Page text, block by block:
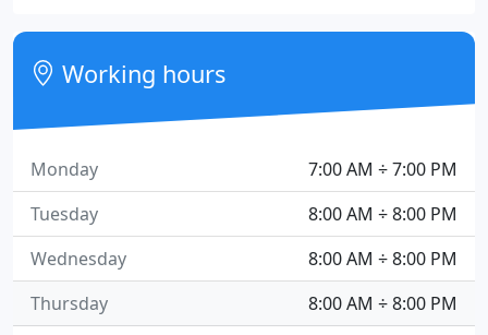
Working hours
7:00 AM ÷ 7:00 PM
Monday
8:00 AM ÷ 8:00 PM
Tuesday
8:00 AM ÷ 8:00 PM
Wednesday
8:00 AM ÷ 8:00 PM
Thursday